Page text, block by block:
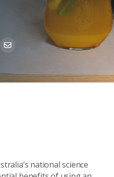
national science